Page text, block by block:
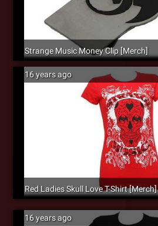
Strange Music Money Clip [Merch]
16 years ago
Red Ladies Skull Love T-Shirt [Merch]
16 years ago